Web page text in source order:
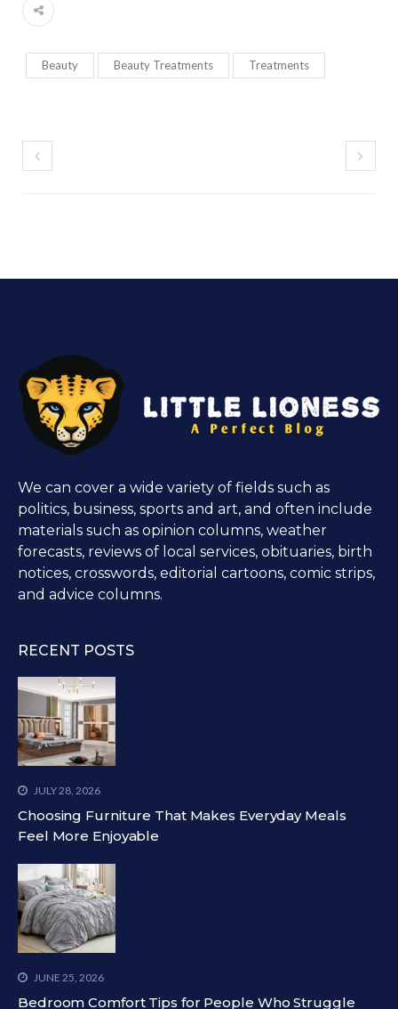
Beauty Beauty Treatments Treatments
We can cover a wide variety of fields such as
politics, business, sports and art, and often include
materials such as opinion columns, weather
forecasts, reviews of local services, obituaries, birth
notices, crosswords, editorial cartoons, comic strips,
and advice columns.
RECENT POSTS
JULY 28, 2026
Choosing Furniture That Makes Everyday Meals
Feel More Enjoyable
JUNE 25, 2026
Bedroom Comfort Tips for People Who Struggle